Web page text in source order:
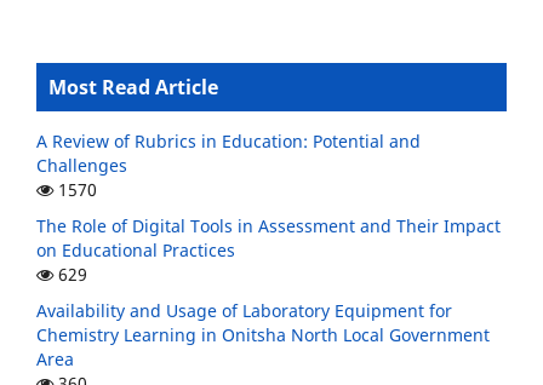
Most Read Article
A Review of Rubrics in Education: Potential and
Challenges
1570
The Role of Digital Tools in Assessment and Their Impact
on Educational Practices
629
Availability and Usage of Laboratory Equipment for
Chemistry Learning in Onitsha North Local Government
Area